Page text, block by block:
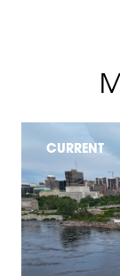
CURRENT